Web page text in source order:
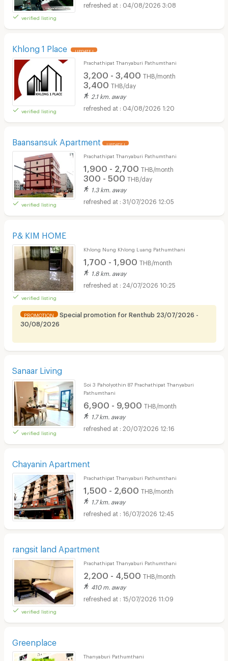
verified listing
04/08/2026 3:08
Khlong 1 Place UPDATE !
verified listing
Prachathipat Thanyaburi Pathumthani
3,200 - 3,400 THB/month
3,400 THB/day
2.1 km. away
04/08/2026 1:20
Baansansuk Apartment UPDATE !
verified listing
Prachathipat Thanyaburi Pathumthani
1,900 - 2,700 THB/month
300 - 500 THB/day
1.3 km. away
31/07/2026 12:05
P& KIM HOME
verified listing
Khlong Nung Khlong Luang Pathumthani
1,700 - 1,900 THB/month
1.8 km. away
24/07/2026 10:25
PROMOTION
Special promotion for Renthub 23/07/2026 -
30/08/2026
Sanaar Living
verified listing
Soi 3 Paholyothin 87 Prachathipat Thanyaburi
Pathumthani
6,900 - 9,900 THB/month
1.7 km. away
20/07/2026 12:16
Chayanin Apartment
Prachathipat Thanyaburi Pathumthani
1,500 - 2,600 THB/month
1.7 km. away
16/07/2026 12:45
rangsit land Apartment
verified listing
Prachathipat Thanyaburi Pathumthani
2,200 - 4,500 THB/month
410 m. away
15/07/2026 11:09
Greenplace
Thanyaburi Pathumthani